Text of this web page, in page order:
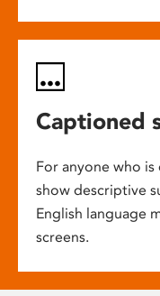
Captioned
For anyone who is
show descriptive
English language
screens.